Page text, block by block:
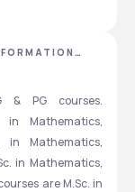
recruiters like
yearly, with
students. The
library, and air-
research.
of BBCIT,
& PG courses.
in Mathematics,
in Mathematics,
in Mathematics,
are M.Sc. in